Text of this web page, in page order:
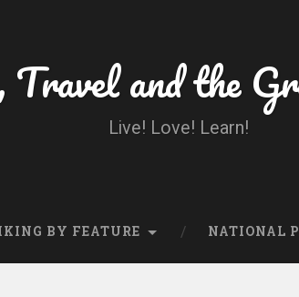
Travel and the
Live! Love! Learn!
BY FEATURE NATIONAL